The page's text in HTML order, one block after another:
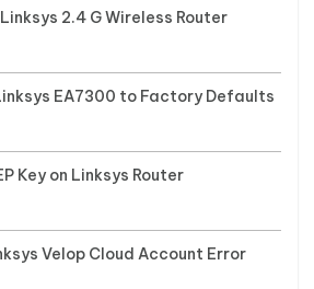
2.4 G Wireless Router
EA7300 to Factory Defaults
Key on Linksys Router
Velop Cloud Account Error